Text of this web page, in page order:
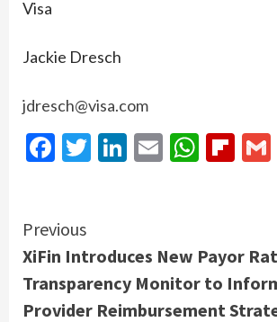
Visa
Jackie Dresch
jdresch@visa.com
Facebook
Twitter
LinkedIn
Email
Continue
Reading
Previous
XiFin Introduces New Payor
Transparency Monitor to
Provider Reimbursement